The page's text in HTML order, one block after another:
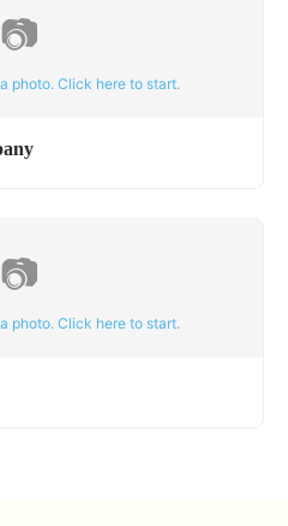
📷
photo. Click here to start.
📷
photo. Click here to start.